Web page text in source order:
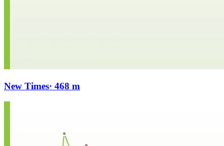
New Times· 468 m